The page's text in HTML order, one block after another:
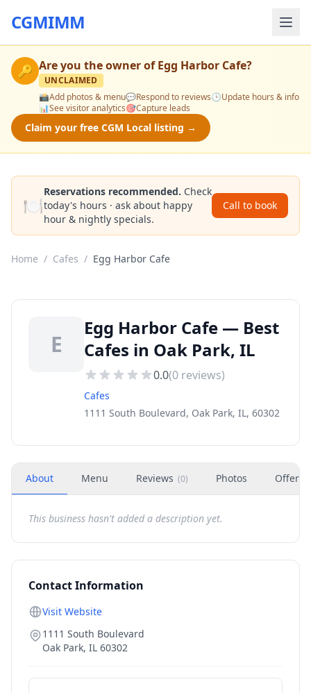
CGMIMM
🔑 Are you the owner ofEgg Harbor Cafe?
UNCLAIMED
📸Add photos & menu💬Respond to reviews🕒Update hours & info
📊See visitor analytics🎯Capture leads
Claim your free CGM Local listing →
🍽️
Reservations recommended. Check
today's hours · ask about happy
hour & nightly specials.
Call to book
Home / Cafes / Egg Harbor Cafe
E
Egg Harbor Cafe — Best
Cafes in Oak Park, IL
0.0(0 reviews)
Cafes
1111 South Boulevard, Oak Park, IL, 60302
About Menu Reviews (0) Photos Offers
This business hasn't added a description yet.
Contact Information
Visit Website
1111 South Boulevard
Oak Park, IL 60302